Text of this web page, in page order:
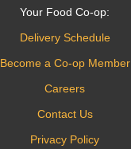
Your Food Co-op:
Delivery Schedule
Become a Co-op Member
Careers
Contact Us
Privacy Policy